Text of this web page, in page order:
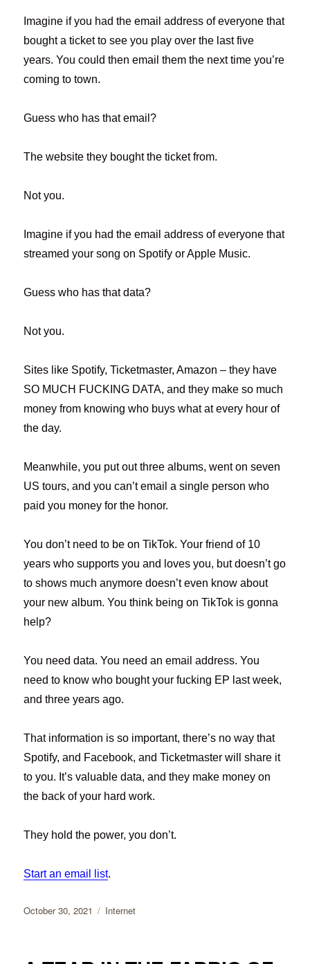
Imagine if you had the email address of everyone that
bought a ticket to see you play over the last five
years. You could then email them the next time you’re
coming to town.
Guess who has that email?
The website they bought the ticket from.
Not you.
Imagine if you had the email address of everyone that
streamed your song on Spotify or Apple Music.
Guess who has that data?
Not you.
Sites like Spotify, Ticketmaster, Amazon – they have
SO MUCH FUCKING DATA, and they make so much
money from knowing who buys what at every hour of
the day.
Meanwhile, you put out three albums, went on seven
US tours, and you can’t email a single person who
paid you money for the honor.
You don’t need to be on TikTok. Your friend of 10
years who supports you and loves you, but doesn’t go
to shows much anymore doesn’t even know about
your new album. You think being on TikTok is gonna
help?
You need data. You need an email address. You
need to know who bought your fucking EP last week,
and three years ago.
That information is so important, there’s no way that
Spotify, and Facebook, and Ticketmaster will share it
to you. It’s valuable data, and they make money on
the back of your hard work.
They hold the power, you don’t.
Start an email list.
Posted
October 30, 2021 Categories
Internet